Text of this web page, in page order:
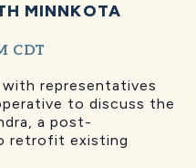
MINNKOTA
CDT
representatives
to discuss the
a post-
retrofit existing